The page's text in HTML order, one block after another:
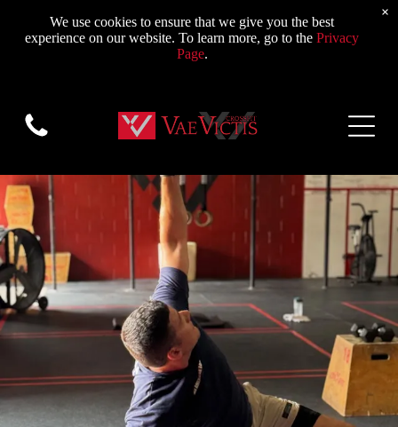
We use cookies to ensure that we give you the best
experience on our website. To learn more, go to the Privacy
Page.
×